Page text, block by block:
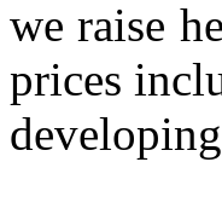
we raise
prices